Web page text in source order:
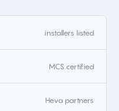
installers listed
MCS certified
Heva partners